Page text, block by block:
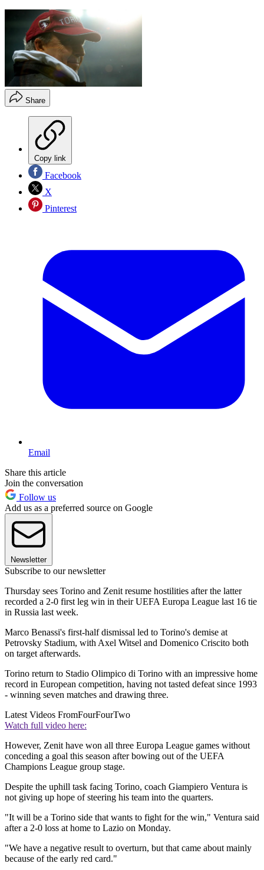
Share
Copy link
Facebook
X
Pinterest
Email
Share this article
Join the conversation
Follow us
Add us as a preferred source on Google
Newsletter
Subscribe to our newsletter
Thursday sees Torino and Zenit resume hostilities after the latter
recorded a 2-0 first leg win in their UEFA Europa League last 16 tie
in Russia last week.
Marco Benassi's first-half dismissal led to Torino's demise at
Petrovsky Stadium, with Axel Witsel and Domenico Criscito both
on target afterwards.
Torino return to Stadio Olimpico di Torino with an impressive home
record in European competition, having not tasted defeat since 1993
- winning seven matches and drawing three.
Latest Videos FromFourFourTwo
Watch full video here:
However, Zenit have won all three Europa League games without
conceding a goal this season after bowing out of the UEFA
Champions League group stage.
Despite the uphill task facing Torino, coach Giampiero Ventura is
not giving up hope of steering his team into the quarters.
"It will be a Torino side that wants to fight for the win," Ventura said
after a 2-0 loss at home to Lazio on Monday.
"We have a negative result to overturn, but that came about mainly
because of the early red card."